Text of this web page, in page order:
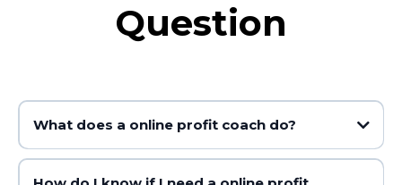
Question
What does a online profit coach do?